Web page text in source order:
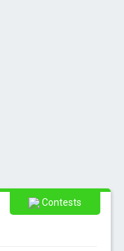
Contests